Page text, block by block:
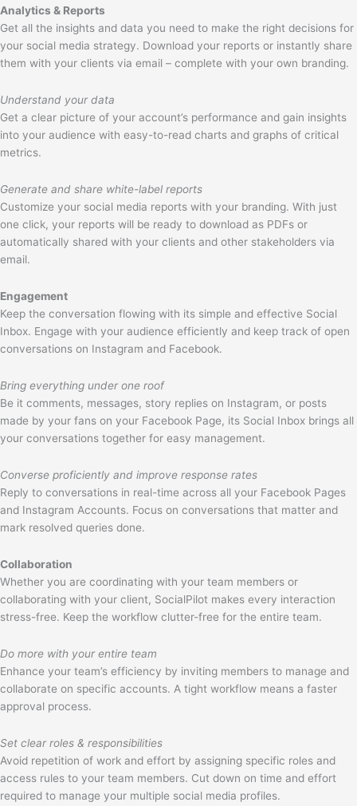
Analytics & Reports
Get all the insights and data you need to make the right decisions for
your social media strategy. Download your reports or instantly share
them with your clients via email – complete with your own branding.
Understand your data
Get a clear picture of your account’s performance and gain insights
into your audience with easy-to-read charts and graphs of critical
metrics.
Generate and share white-label reports
Customize your social media reports with your branding. With just
one click, your reports will be ready to download as PDFs or
automatically shared with your clients and other stakeholders via
email.
Engagement
Keep the conversation flowing with its simple and effective Social
Inbox. Engage with your audience efficiently and keep track of open
conversations on Instagram and Facebook.
Bring everything under one roof
Be it comments, messages, story replies on Instagram, or posts
made by your fans on your Facebook Page, its Social Inbox brings all
your conversations together for easy management.
Converse proficiently and improve response rates
Reply to conversations in real-time across all your Facebook Pages
and Instagram Accounts. Focus on conversations that matter and
mark resolved queries done.
Collaboration
Whether you are coordinating with your team members or
collaborating with your client, SocialPilot makes every interaction
stress-free. Keep the workflow clutter-free for the entire team.
Do more with your entire team
Enhance your team’s efficiency by inviting members to manage and
collaborate on specific accounts. A tight workflow means a faster
approval process.
Set clear roles & responsibilities
Avoid repetition of work and effort by assigning specific roles and
access rules to your team members. Cut down on time and effort
required to manage your multiple social media profiles.